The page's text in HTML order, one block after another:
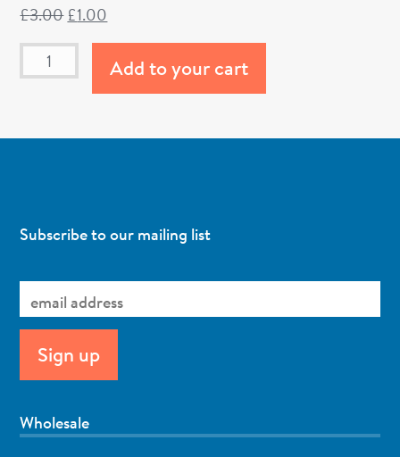
£3.00 £1.00
Add to your cart
Subscribe to our mailing list
Wholesale